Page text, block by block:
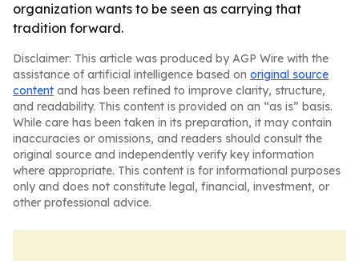
organization wants to be seen as carrying that
tradition forward.
Disclaimer: This article was produced by AGP Wire with the
assistance of artificial intelligence based on original source
content and has been refined to improve clarity, structure,
and readability. This content is provided on an “as is” basis.
While care has been taken in its preparation, it may contain
inaccuracies or omissions, and readers should consult the
original source and independently verify key information
where appropriate. This content is for informational purposes
only and does not constitute legal, financial, investment, or
other professional advice.